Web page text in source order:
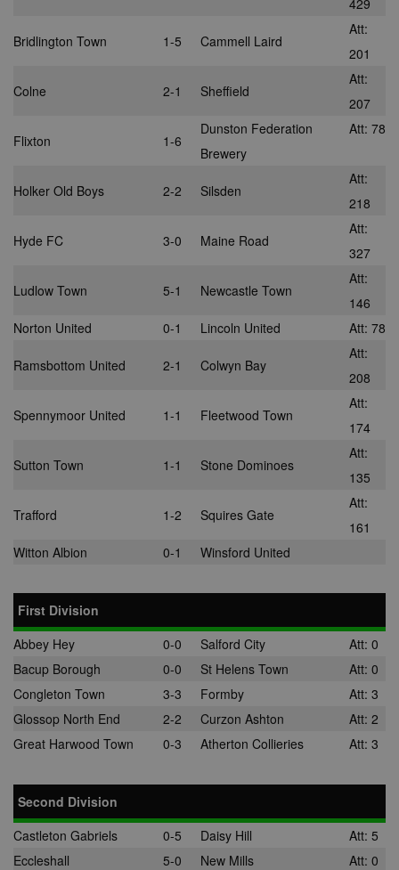
429
Bridlington Town 1-5 Cammell Laird
Att:
201
Colne 2-1 Sheffield
Att:
207
Flixton 1-6
Dunston Federation
Brewery
Att: 78
Holker Old Boys 2-2 Silsden
Att:
218
Hyde FC 3-0 Maine Road
Att:
327
Ludlow Town 5-1 Newcastle Town
Att:
146
Norton United
0-1 Lincoln United Att: 78
Ramsbottom United 2-1 Colwyn Bay
Att:
208
Spennymoor United 1-1 Fleetwood Town
Att:
174
Sutton Town 1-1 Stone Dominoes
Att:
135
Trafford 1-2 Squires Gate
Att:
161
Witton Albion
0-1 Winsford United
First Division
Abbey Hey
0-0 Salford City
Att: 0
Bacup Borough
0-0 St Helens Town
Att: 0
Congleton Town
3-3 Formby
Att: 3
Glossop North End
2-2 Curzon Ashton
Att: 2
Great Harwood Town
0-3 Atherton Collieries Att: 3
Second Division
Castleton Gabriels
0-5 Daisy Hill
Att: 5
Eccleshall
5-0 New Mills
Att: 0
external
Sync
buyers and
.mathtag.com
carries out
and any
the end user
visiting the
usually
track
how website
site.
This cookie is
the
service from
purpose is to
of adverts
owner may
generated
the website.
data may be
analysis and
MediaMath Inc.
.mathtag.com
used to
collecting
provided by a
third-party
center or ad-
exchange.